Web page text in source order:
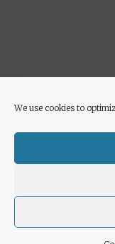
We use cookies to
© 2026